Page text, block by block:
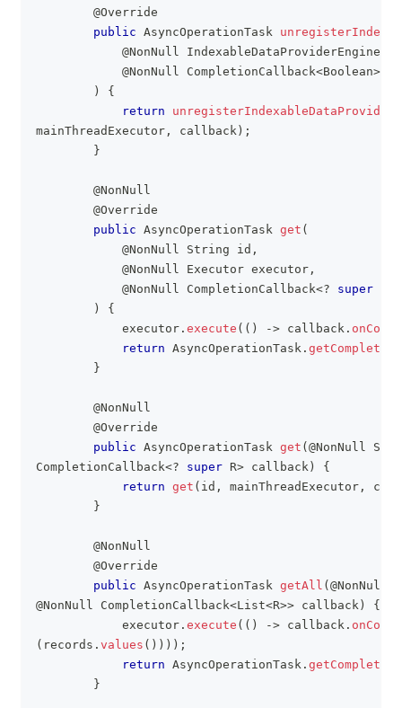
@Override
public AsyncOperationTask
@NonNull
IndexableDataProviderEngine
@NonNull
CompletionCallback<Boolean>
)
{
return
mainThreadExecutor , callback ) ;
}
@NonNull
@Override
public AsyncOperationTask get (
@NonNull
String id ,
@NonNull
Executor executor ,
@NonNull
CompletionCallback<? super
)
{
            executor
. execute ( ( ) -> callback .
return AsyncOperationTask . getCompleted
}
@NonNull
@Override
public AsyncOperationTask get ( @NonNull
CompletionCallback<? super R> callback )
{
return get ( id , mainThreadExecutor ,
}
@NonNull
@Override
public AsyncOperationTask getAll ( @NonNull
@NonNull
CompletionCallback<List<R>> callback )
{
            executor
. execute ( ( ) -> callback .
( records . values ( ) ) ) ) ;
return AsyncOperationTask . getCompleted
}